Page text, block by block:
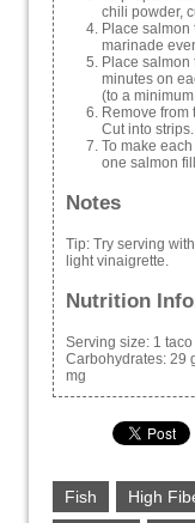
chili powder,
Place
marinade
Place
minutes on
(to a
Remove from
Cut into strips.
To make
one salmon
Notes
Tip: Try serving
light vinaigrette.
Nutrition
Serving size: 1 taco
Carbohydrates: 29
mg
Fish High